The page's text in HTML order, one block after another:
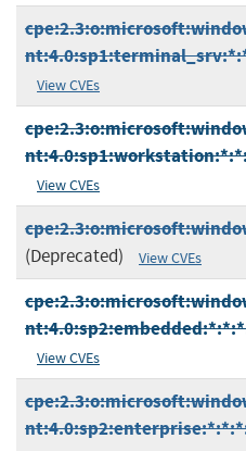
View CVEs
View CVEs
(Deprecated) View CVEs
View CVEs